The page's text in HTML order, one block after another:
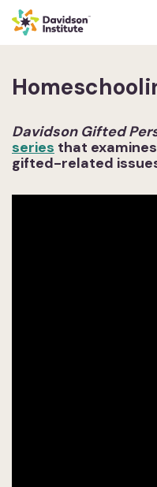
Davidson Gifted
series that
gifted-related